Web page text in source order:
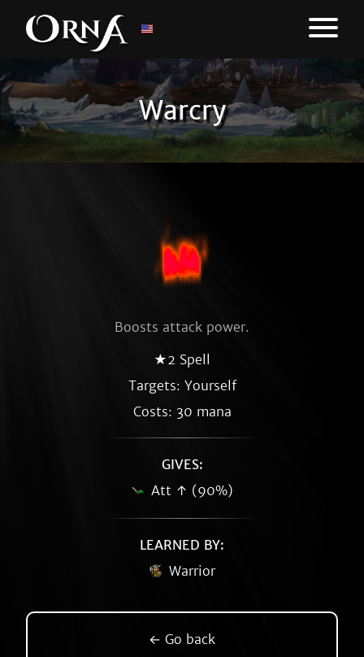
Warcry
Boosts attack power.
★2 Spell
Targets: Yourself
Costs: 30 mana
GIVES:
Att ↑ (90%)
LEARNED BY:
Warrior
← Go back